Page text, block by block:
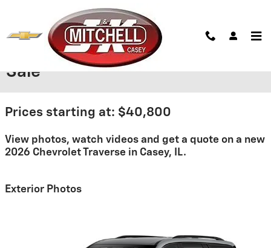
2026 Chevrolet Traverse For
Sale
Prices starting at: $40,800
View photos, watch videos and get a quote on a new
2026 Chevrolet Traverse in Casey, IL.
Exterior Photos